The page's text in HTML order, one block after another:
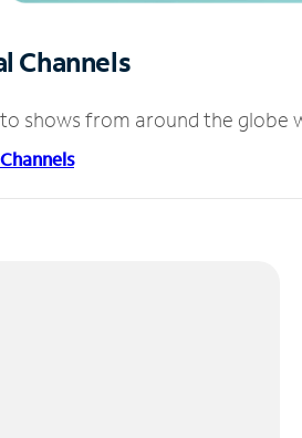
Channels
shows from around the globe